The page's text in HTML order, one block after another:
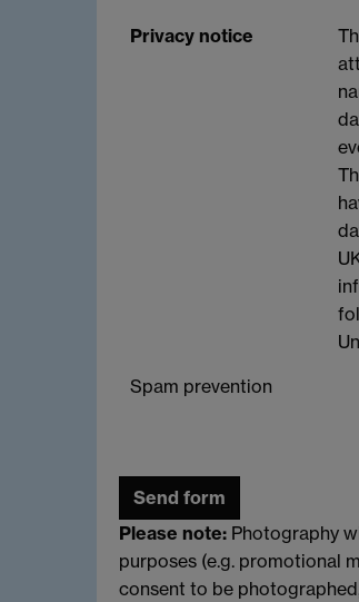
Privacy notice
Spam prevention
Please note: Photography
purposes (e.g. promotional
consent to be